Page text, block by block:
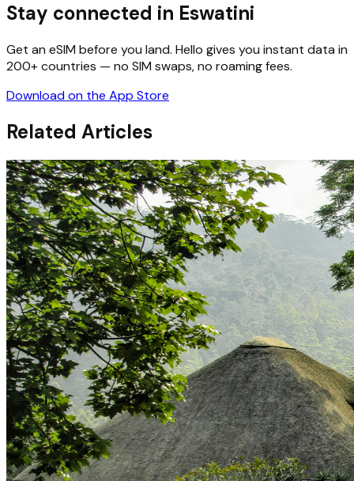
Stay connected in Eswatini
Get an eSIM before you land. Hello gives you instant data in
200+ countries — no SIM swaps, no roaming fees.
Download on the App Store
Related Articles